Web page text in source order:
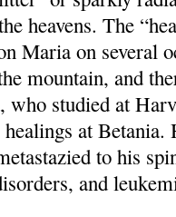
heavens. The
Maria on several
mountain, and
studied at
at
to his
and